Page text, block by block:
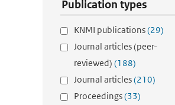
Publication types
KNMI publications(29)
Journal articles (peer-
reviewed) (188)
Journal articles(210)
Proceedings(33)